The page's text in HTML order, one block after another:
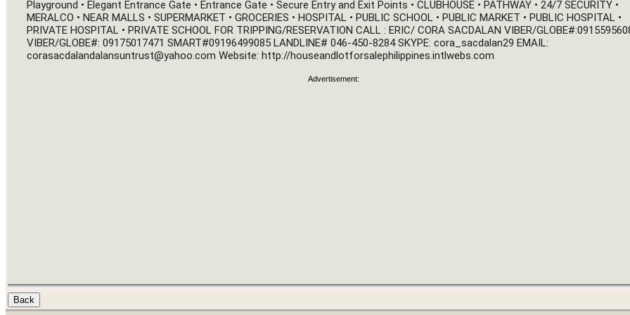
Playground • Elegant Entrance Gate • Entrance Gate • Secure Entry and Exit Points • CLUBHOUSE • PATHWAY • 24/7 SECURITY •
MERALCO • NEAR MALLS • SUPERMARKET • GROCERIES • HOSPITAL • PUBLIC SCHOOL • PUBLIC MARKET • PUBLIC HOSPITAL •
PRIVATE HOSPITAL • PRIVATE SCHOOL FOR TRIPPING/RESERVATION CALL : ERIC/ CORA SACDALAN VIBER/
VIBER/GLOBE#: 09175017471 SMART#09196499085
corasacdalandalansuntrust@yahoo.com Website: http://houseandlotforsalephilippines.intlwebs.com
Advertisement: